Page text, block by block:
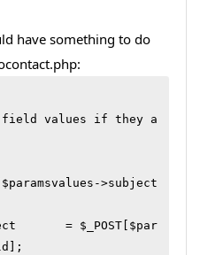
have something to do